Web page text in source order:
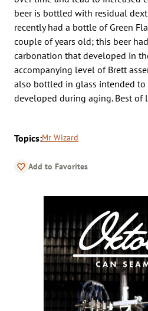
beer is bottled with residual
recently had a bottle of Green
couple of years old; this beer
carbonation that developed in
accompanying level of Brett
also bottled in glass intended
developed during aging. Best of
Topics:Mr Wizard
Add to Favorites